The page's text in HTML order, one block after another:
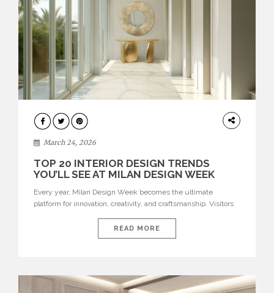
DESIGN
March 24, 2026
TOP 20 INTERIOR DESIGN TRENDS
YOU’LL SEE AT MILAN DESIGN WEEK
Every year, Milan Design Week becomes the ultimate
platform for innovation, creativity, and craftsmanship. Visitors
interiors for 2026. From immersive installations to sculptural
furniture and experimental lighting, these trends showcase
READ MORE